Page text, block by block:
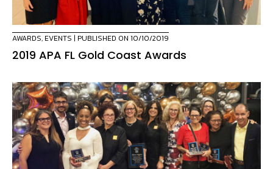
AWARDS, EVENTS | PUBLISHED ON 10/10/2019
2019 APA FL Gold Coast Awards